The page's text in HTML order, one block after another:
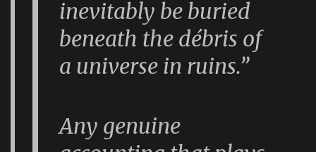
inevitably be buried
beneath the débris of
a universe in ruins.”
Any genuine